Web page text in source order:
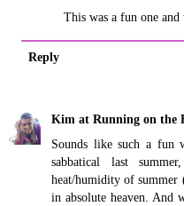
This was a fun one
Reply
Kim at Running on the
Sounds like such a fun
sabbatical last
heat/humidity of
in absolute heaven. And